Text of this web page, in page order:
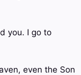
you. I go to
even the Son